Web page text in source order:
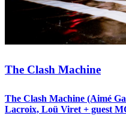
The Clash Machine
The Clash Machine (Aimé
Lacroix, Loü Viret + guest